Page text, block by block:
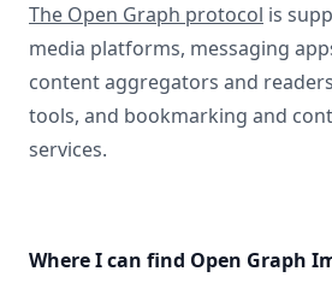
The Open Graph protocol is
media platforms, messaging
content aggregators and
tools, and bookmarking and
services.
Where I can find Open Graph